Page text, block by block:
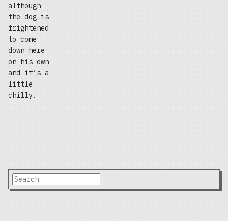
although
the dog is
frightened
to come
down here
on his own
and it’s a
little
chilly.